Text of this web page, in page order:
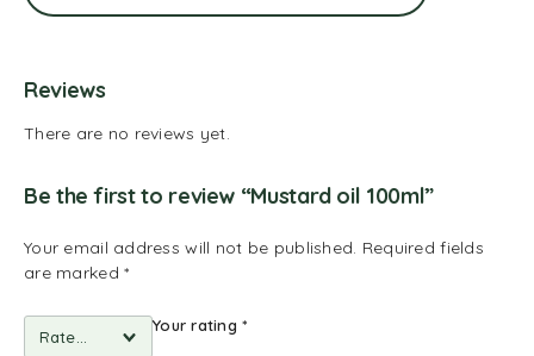
Reviews
There are no reviews yet.
Be the first to review “Mustard oil 100ml”
Your email address will not be published. Required fields
are marked*
Your rating*